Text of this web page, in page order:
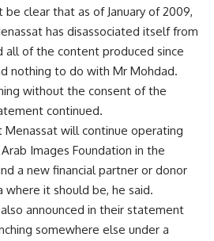
clear that as of January of 2009,
has disassociated itself from
all of the content produced since
nothing to do with Mr Mohdad.
without the consent of the
continued.
will continue operating
Images Foundation in the
a new financial partner or donor
it should be, he said.
announced in their statement
somewhere else under a